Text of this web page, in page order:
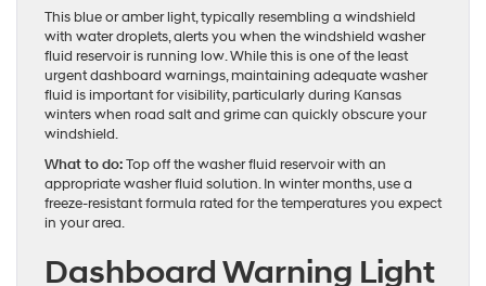
This blue or amber light, typically resembling a windshield
with water droplets, alerts you when the windshield washer
fluid reservoir is running low. While this is one of the least
urgent dashboard warnings, maintaining adequate washer
fluid is important for visibility, particularly during Kansas
winters when road salt and grime can quickly obscure your
windshield.
What to do:Top off the washer fluid reservoir with an
appropriate washer fluid solution. In winter months, use a
freeze-resistant formula rated for the temperatures you expect
in your area.
Dashboard Warning Light